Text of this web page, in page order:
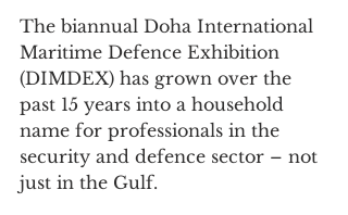
The biannual Doha International
Maritime Defence Exhibition
(DIMDEX) has grown over the
past 15 years into a household
name for professionals in the
security and defence sector – not
just in the Gulf.